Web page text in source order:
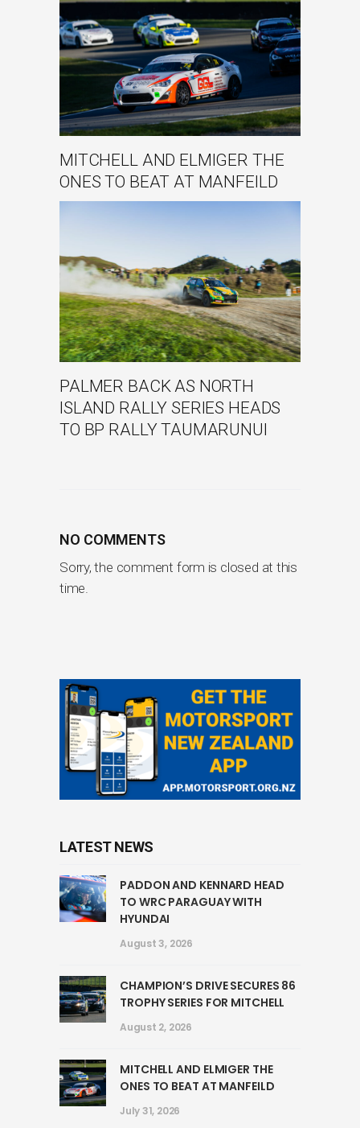
MITCHELL AND ELMIGER THE
ONES TO BEAT AT MANFEILD
PALMER BACK AS NORTH
ISLAND RALLY SERIES HEADS
TO BP RALLY TAUMARUNUI
NO COMMENTS
Sorry, the comment form is closed at this
time.
LATEST NEWS
PADDON AND KENNARD HEAD
TO WRC PARAGUAY WITH
HYUNDAI
August 3, 2026
CHAMPION’S DRIVE SECURES 86
TROPHY SERIES FOR MITCHELL
August 2, 2026
MITCHELL AND ELMIGER THE
ONES TO BEAT AT MANFEILD
July 31, 2026